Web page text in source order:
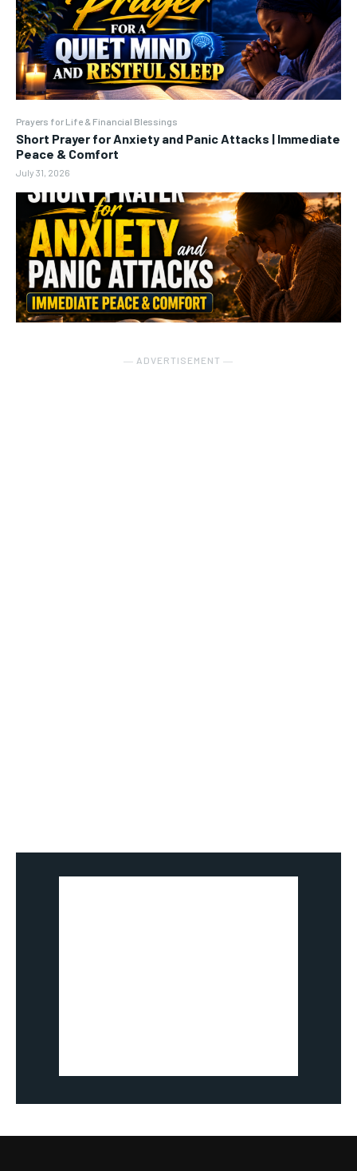
Prayers for Life & Financial Blessings
Short Prayer for Anxiety and Panic Attacks | Immediate
Peace & Comfort
July 31, 2026
― ADVERTISEMENT ―